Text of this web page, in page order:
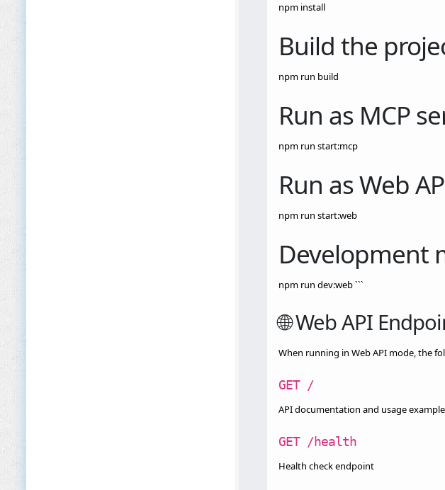
npm install
Build the
npm run build
Run as MCP
npm run start:mcp
Run as Web
npm run start:web
Development
npm run dev:web ```
🌐 Web API
When running in Web API mode, the
GET /
API documentation and usage
GET /health
Health check endpoint